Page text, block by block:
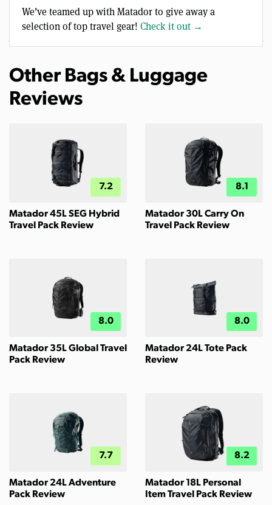
We’ve teamed up with Matador to give away a
selection of top travel gear! Check it out →
Other Bags & Luggage
Reviews
7.2
Matador 45L SEG Hybrid
Travel Pack Review
8.1
Matador 30L Carry On
Travel Pack Review
8.0
Matador 35L Global Travel
Pack Review
8.0
Matador 24L Tote Pack
Review
7.7
Matador 24L Adventure
Pack Review
8.2
Matador 18L Personal
Item Travel Pack Review